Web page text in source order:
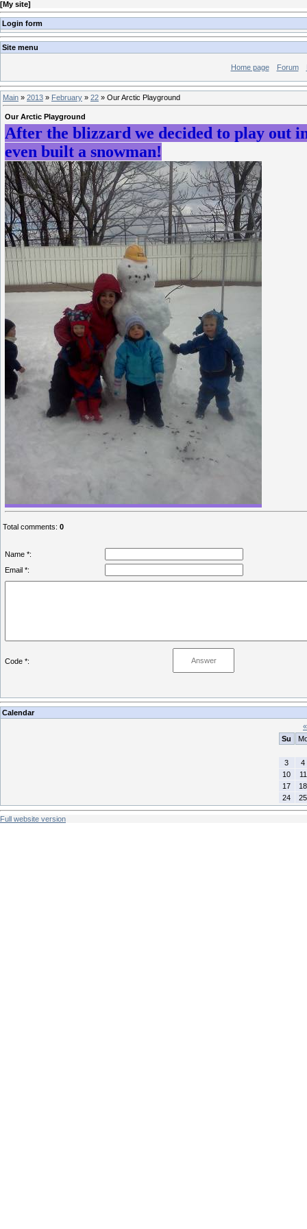
[My site]
Login form
Site menu
Home page Forum
Main » 2013 » February » 22 » Our Arctic Playground
Our Arctic Playground
After the blizzard we decided to play out
even built a snowman!
Total comments: 0
Name *:
Email *:
Code *:
Calendar
«
Su
3
4
10
11
17
18
24
25
Full website version